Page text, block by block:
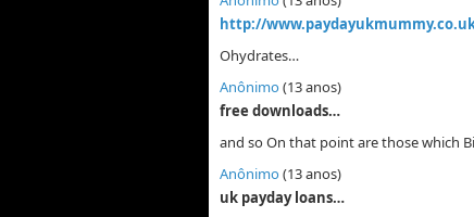
http://
Ohydrates…
Anônimo(13 anos)
free downloads…
and so On that point are those which
Anônimo(13 anos)
uk payday loans…